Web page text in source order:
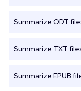
Summarize ODT
Summarize TXT
Summarize EPUB